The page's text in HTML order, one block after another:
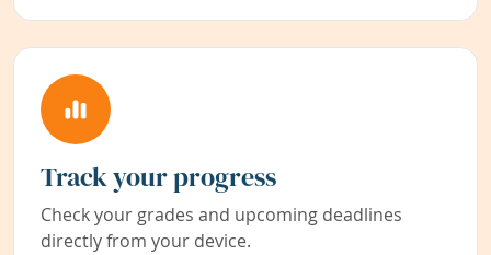
Track your progress
Check your grades and upcoming deadlines
directly from your device.